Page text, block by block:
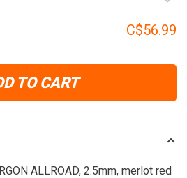
C$56.99
TO CART
ALLROAD, 2.5mm, merlot red